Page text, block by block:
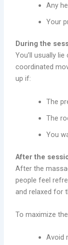
Any
Your
During the
You’ll usually
coordinated
up if:
The
The
You
After the
After the
people feel
and relaxed for
To maximize
Avoid